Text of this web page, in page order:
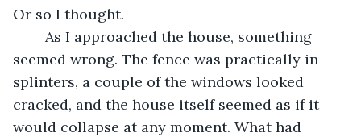
Or so I thought.
seemed wrong. The fence was practically in
splinters, a couple of the windows looked
cracked, and the house itself seemed as if it
would collapse at any moment. What had